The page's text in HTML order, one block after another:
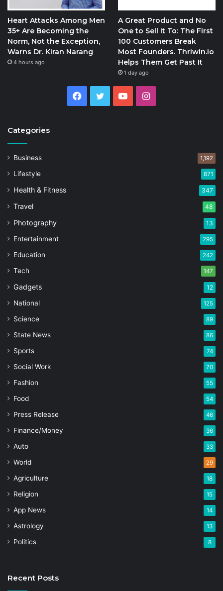
Heart Attacks Among Men
35+ Are Becoming the
Norm, Not the Exception,
Warns Dr. Kiran Narang
4 hours ago
A Great Product and No
One to Sell It To: The First
100 Customers Break
Most Founders. Thriwin.io
Helps Them Get Past It
1 day ago
Facebook
Twitter YouTubeInstagram
Categories
Business 1,192
Lifestyle 871
Health & Fitness 347
Travel 48
Photography 13
Entertainment 295
Education 242
Tech 147
Gadgets 12
National 125
Science 89
State News 86
Sports 74
Social Work 70
Fashion 55
Food 54
Press Release 46
Finance/Money 36
Auto 33
World 29
Agriculture 18
Religion 15
App News 14
Astrology 13
Politics 8
Recent Posts